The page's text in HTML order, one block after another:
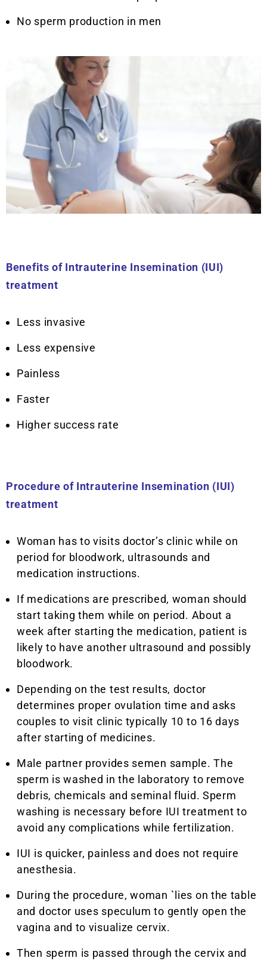
No sperm production in men
Benefits of Intrauterine Insemination (IUI)
treatment
Less invasive
Less expensive
Painless
Faster
Higher success rate
Procedure of Intrauterine Insemination (IUI)
treatment
Woman has to visits doctor’s clinic while on
period for bloodwork, ultrasounds and
medication instructions.
If medications are prescribed, woman should
start taking them while on period. About a
week after starting the medication, patient is
likely to have another ultrasound and possibly
bloodwork.
Depending on the test results, doctor
determines proper ovulation time and asks
couples to visit clinic typically 10 to 16 days
after starting of medicines.
Male partner provides semen sample. The
sperm is washed in the laboratory to remove
debris, chemicals and seminal fluid. Sperm
washing is necessary before IUI treatment to
avoid any complications while fertilization.
IUI is quicker, painless and does not require
anesthesia.
During the procedure, woman `lies on the table
and doctor uses speculum to gently open the
vagina and to visualize cervix.
Then sperm is passed through the cervix and